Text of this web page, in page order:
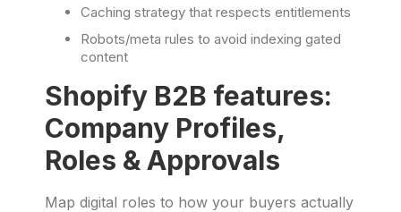
Caching strategy that respects entitlements
Robots/meta rules to avoid indexing gated
content
Shopify B2B features:
Company Profiles,
Roles & Approvals
Map digital roles to how your buyers actually